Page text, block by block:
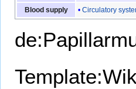
Blood supply
Circulatory